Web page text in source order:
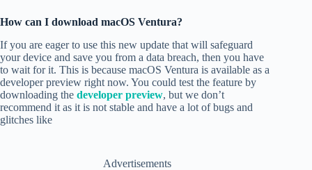
How can I download macOS Ventura?
If you are eager to use this new update that will safeguard
your device and save you from a data breach, then you have
to wait for it. This is because macOS Ventura is available as a
developer preview right now. You could test the feature by
downloading the developer preview, but we don’t
recommend it as it is not stable and have a lot of bugs and
glitches like
Advertisements